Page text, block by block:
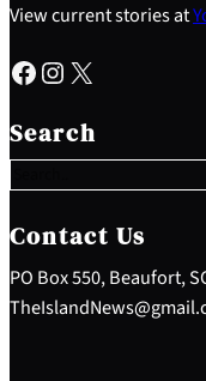
View current stories at
Facebook Instagram X
Search
e
a
c
h
Contact Us
PO Box 550, Beaufort,